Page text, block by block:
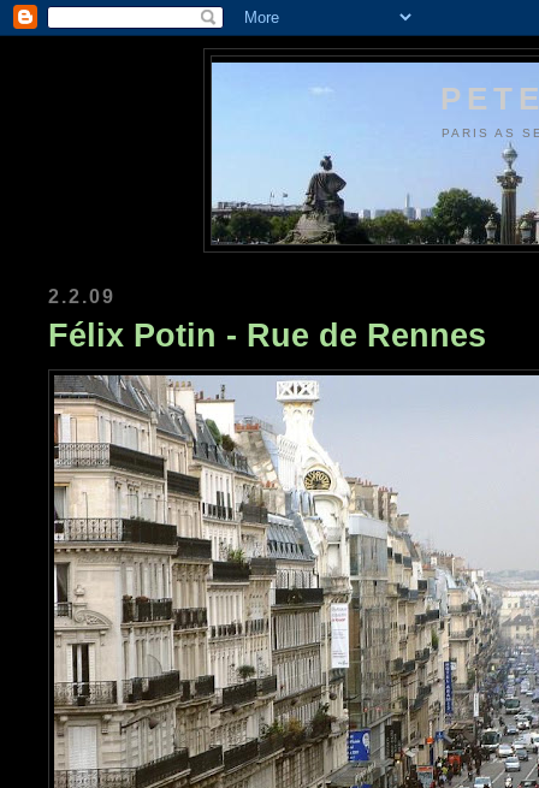
PARIS AS
2.2.09
Félix Potin - Rue de Rennes